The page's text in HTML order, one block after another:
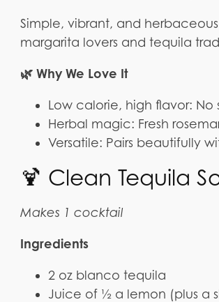
Simple, vibrant, and
margarita lovers and tequila
🌿 Why We Love It
Low calorie, high flavor:
Herbal magic: Fresh
Versatile: Pairs beautifully
🍹 Clean Tequila
Makes 1 cocktail
Ingredients
2 oz blanco tequila
Juice of ½ a lemon (plus a